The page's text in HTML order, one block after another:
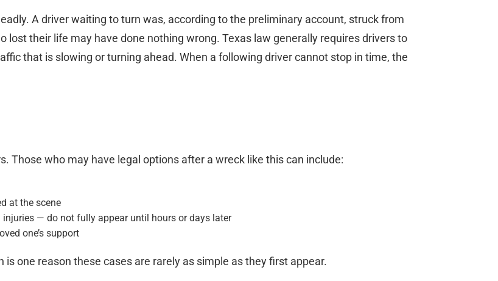
A driver waiting to turn was, according to the preliminary account, struck from
their life may have done nothing wrong. Texas law generally requires drivers to
that is slowing or turning ahead. When a following driver cannot stop in time, the
Those who may have legal options after a wreck like this can include:
at the scene
— do not fully appear until hours or days later
one’s support
one reason these cases are rarely as simple as they first appear.